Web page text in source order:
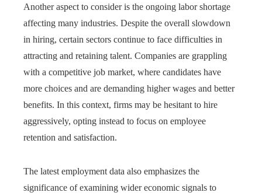
Another aspect to consider is the ongoing labor shortage
affecting many industries. Despite the overall slowdown
in hiring, certain sectors continue to face difficulties in
attracting and retaining talent. Companies are grappling
with a competitive job market, where candidates have
more choices and are demanding higher wages and better
benefits. In this context, firms may be hesitant to hire
aggressively, opting instead to focus on employee
retention and satisfaction.
The latest employment data also emphasizes the
significance of examining wider economic signals to